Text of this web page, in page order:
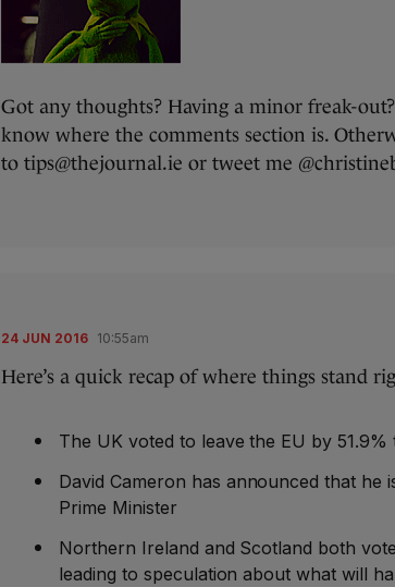
Got any thoughts? Having a minor freak-
know where the comments section is.
to tips@thejournal.ie or tweet me
24 JUN 2016 10:55am
Here’s a quick recap of where things stand
The UK voted to leave the EU by 51.9%
David Cameron has announced that he
Prime Minister
Northern Ireland and Scotland both
leading to speculation about what will